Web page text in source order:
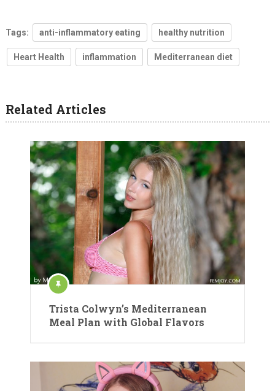
Tags: anti-inflammatory eating healthy nutrition
Heart Health inflammation Mediterranean diet
Related Articles
Trista Colwyn’s Mediterranean
Meal Plan with Global Flavors